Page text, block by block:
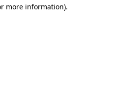
more information).